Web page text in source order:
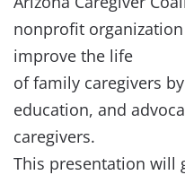
nonprofit
improve the life
of family caregivers
education, and
caregivers.
This presentation will